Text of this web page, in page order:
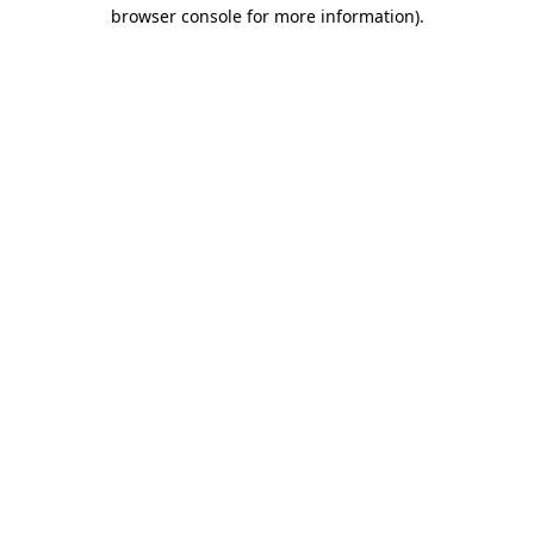
browser console for more information).